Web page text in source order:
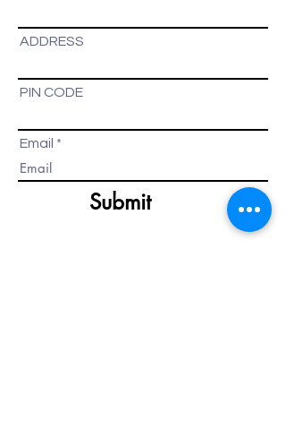
ADDRESS
PIN CODE
Email
Submit